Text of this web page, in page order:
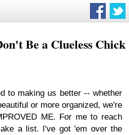
Be a Clueless Chick
to making us better -- whether
or more organized, we're
ME. For me to reach
a list. I've got 'em over the